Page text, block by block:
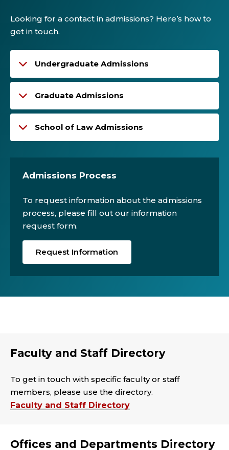
Looking for a contact in admissions? Here’s how to
get in touch.
Undergraduate Admissions
Graduate Admissions
School of Law Admissions
Admissions Process
To request information about the admissions
process, please fill out our information
request form.
Request Information
Faculty and Staff Directory
To get in touch with specific faculty or staff
members, please use the directory.
Faculty and Staff Directory
Offices and Departments Directory